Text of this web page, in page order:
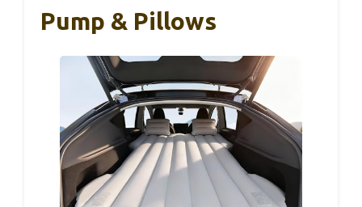
Pump & Pillows